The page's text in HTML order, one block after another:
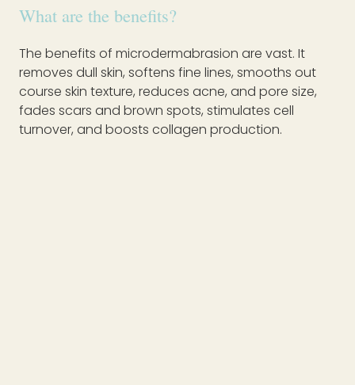
What are the benefits?
The benefits of microdermabrasion are vast. It
removes dull skin, softens fine lines, smooths out
course skin texture, reduces acne, and pore size,
fades scars and brown spots, stimulates cell
turnover, and boosts collagen production.